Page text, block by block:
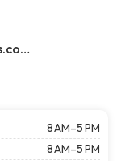
https://www.homecomfortsolutions.com/
8 AM–5 PM
8 AM–5 PM